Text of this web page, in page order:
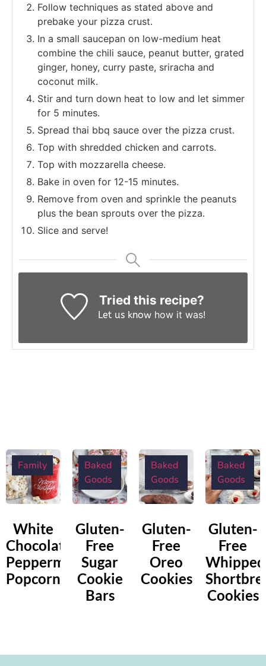
Follow techniques as stated above and
prebake your pizza crust.
In a small saucepan on low-medium heat
combine the chili sauce, peanut butter, grated
ginger, honey, curry paste, sriracha and
coconut milk.
Stir and turn down heat to low and let simmer
for 5 minutes.
Spread thai bbq sauce over the pizza crust.
Top with shredded chicken and carrots.
Top with mozzarella cheese.
Bake in oven for 12-15 minutes.
Remove from oven and sprinkle the peanuts
plus the bean sprouts over the pizza.
Slice and serve!
Tried this recipe?
Let us know how it was!
Family
White
Chocolate
Peppermint
Popcorn
Baked
Goods
Gluten-
Free
Sugar
Cookie
Bars
Baked
Goods
Gluten-
Free
Oreo
Cookies
Baked
Goods
Gluten-
Free
Whipped
Cookies